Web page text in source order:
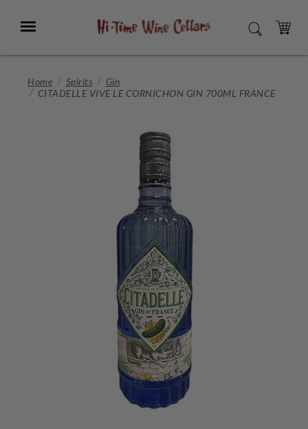
Main
Menu SEARCH
CART
Home Spirits
Gin
CITADELLE VIVE LE CORNICHON GIN 700ML FRANCE